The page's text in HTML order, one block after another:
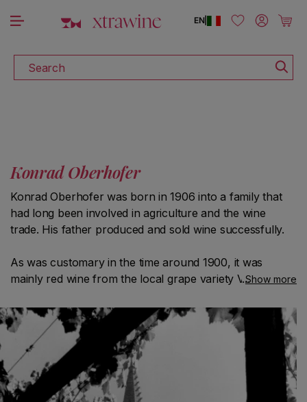
Skip to content
Search
|
EN Log in Cart
Konrad Oberhofer
Konrad Oberhofer was born in 1906 into a family that
had long been involved in agriculture and the wine
trade. His father produced and sold wine successfully.
As was customary in the time around 1900, it was
mainly red wine from the local grape variety Vernatsch.
where it enjoyed good reputation, especially at the
imperial court in Vienna, where it was drunk abundantly.
Today Vernatsch plays only a secondary role in South
Tyrol. Among the red wines, the native Lagrein and the
noble Pinot Noir varieties now set the tone. Among the
Show more